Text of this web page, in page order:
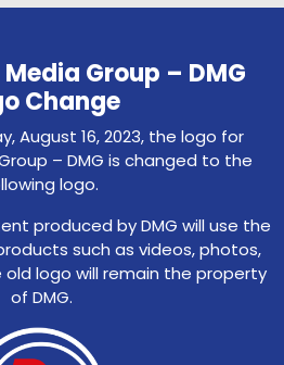
Group – DMG
Change
August 16, 2023, the logo for
– DMG is changed to the
logo.
produced by DMG will use the
such as videos, photos,
logo will remain the property
of DMG.